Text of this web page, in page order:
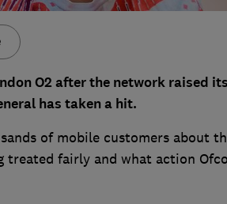
O2 after the network raised its
has taken a hit.
of mobile customers about
treated fairly and what action